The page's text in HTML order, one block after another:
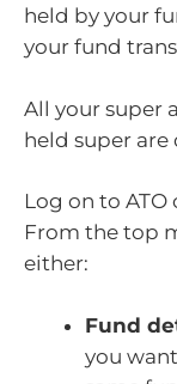
held by your
your fund
All your super
held super are
Log on to
From the top
either:
Fund
you